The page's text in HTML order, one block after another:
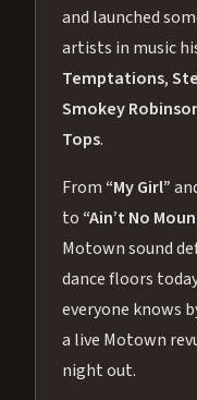
and launched
artists in music
Temptations,
Smokey
Tops.
From “My Girl”
to “Ain’t No
Motown sound
dance floors
everyone knows
a live Motown
night out.